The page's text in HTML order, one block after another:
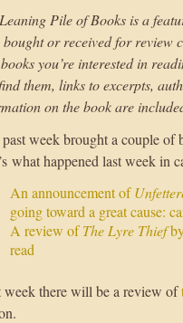
Pile of Books is a
bought or received for review
you’re interested in
them, links to excerpts,
on the book are
week brought a couple of
what happened last week in
An announcement of
going toward a great cause:
A review ofThe Lyre Thief
read
week there will be a review of